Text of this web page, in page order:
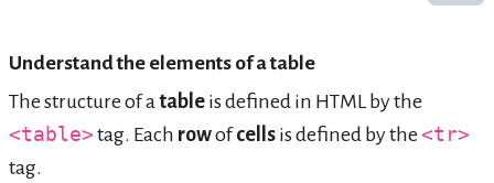
Understand the elements of a table
The structure of a table is defined in HTML by the
<table> tag. Each rowofcells is defined by the <tr>
tag.